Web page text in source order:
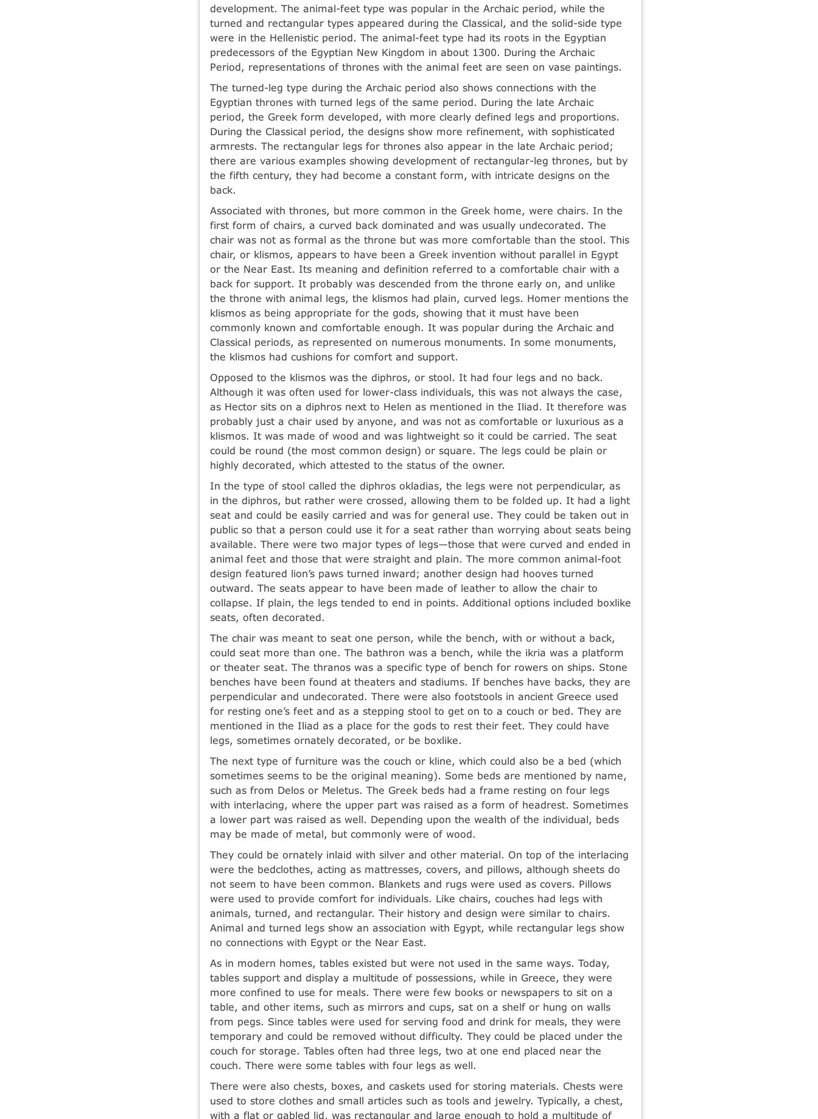
development. The animal-feet type was popular in the Archaic period, while the
turned and rectangular types appeared during the Classical, and the solid-side type
were in the Hellenistic period. The animal-feet type had its roots in the Egyptian
predecessors of the Egyptian New Kingdom in about 1300. During the Archaic
Period, representations of thrones with the animal feet are seen on vase paintings.
The turned-leg type during the Archaic period also shows connections with the
Egyptian thrones with turned legs of the same period. During the late Archaic
period, the Greek form developed, with more clearly defined legs and proportions.
During the Classical period, the designs show more refinement, with sophisticated
armrests. The rectangular legs for thrones also appear in the late Archaic period;
there are various examples showing development of rectangular-leg thrones, but by
the fifth century, they had become a constant form, with intricate designs on the
back.
Associated with thrones, but more common in the Greek home, were chairs. In the
first form of chairs, a curved back dominated and was usually undecorated. The
chair was not as formal as the throne but was more comfortable than the stool. This
chair, or klismos, appears to have been a Greek invention without parallel in Egypt
or the Near East. Its meaning and definition referred to a comfortable chair with a
back for support. It probably was descended from the throne early on, and unlike
the throne with animal legs, the klismos had plain, curved legs. Homer mentions the
klismos as being appropriate for the gods, showing that it must have been
commonly known and comfortable enough. It was popular during the Archaic and
Classical periods, as represented on numerous monuments. In some monuments,
the klismos had cushions for comfort and support.
Opposed to the klismos was the diphros, or stool. It had four legs and no back.
Although it was often used for lower-class individuals, this was not always the case,
as Hector sits on a diphros next to Helen as mentioned in the Iliad. It therefore was
probably just a chair used by anyone, and was not as comfortable or luxurious as a
klismos. It was made of wood and was lightweight so it could be carried. The seat
could be round (the most common design) or square. The legs could be plain or
highly decorated, which attested to the status of the owner.
In the type of stool called the diphros okladias, the legs were not perpendicular, as
in the diphros, but rather were crossed, allowing them to be folded up. It had a light
seat and could be easily carried and was for general use. They could be taken out in
public so that a person could use it for a seat rather than worrying about seats being
available. There were two major types of legs—those that were curved and ended in
animal feet and those that were straight and plain. The more common animal-foot
design featured lion’s paws turned inward; another design had hooves turned
outward. The seats appear to have been made of leather to allow the chair to
collapse. If plain, the legs tended to end in points. Additional options included boxlike
seats, often decorated.
The chair was meant to seat one person, while the bench, with or without a back,
could seat more than one. The bathron was a bench, while the ikria was a platform
or theater seat. The thranos was a specific type of bench for rowers on ships. Stone
benches have been found at theaters and stadiums. If benches have backs, they are
perpendicular and undecorated. There were also footstools in ancient Greece used
for resting one’s feet and as a stepping stool to get on to a couch or bed. They are
mentioned in the Iliad as a place for the gods to rest their feet. They could have
legs, sometimes ornately decorated, or be boxlike.
The next type of furniture was the couch or kline, which could also be a bed (which
sometimes seems to be the original meaning). Some beds are mentioned by name,
such as from Delos or Meletus. The Greek beds had a frame resting on four legs
with interlacing, where the upper part was raised as a form of headrest. Sometimes
a lower part was raised as well. Depending upon the wealth of the individual, beds
may be made of metal, but commonly were of wood.
They could be ornately inlaid with silver and other material. On top of the interlacing
were the bedclothes, acting as mattresses, covers, and pillows, although sheets do
not seem to have been common. Blankets and rugs were used as covers. Pillows
were used to provide comfort for individuals. Like chairs, couches had legs with
animals, turned, and rectangular. Their history and design were similar to chairs.
Animal and turned legs show an association with Egypt, while rectangular legs show
no connections with Egypt or the Near East.
As in modern homes, tables existed but were not used in the same ways. Today,
tables support and display a multitude of possessions, while in Greece, they were
more confined to use for meals. There were few books or newspapers to sit on a
table, and other items, such as mirrors and cups, sat on a shelf or hung on walls
from pegs. Since tables were used for serving food and drink for meals, they were
temporary and could be removed without difficulty. They could be placed under the
couch for storage. Tables often had three legs, two at one end placed near the
couch. There were some tables with four legs as well.
There were also chests, boxes, and caskets used for storing materials. Chests were
used to store clothes and small articles such as tools and jewelry. Typically, a chest,
with a flat or gabled lid, was rectangular and large enough to hold a multitude of